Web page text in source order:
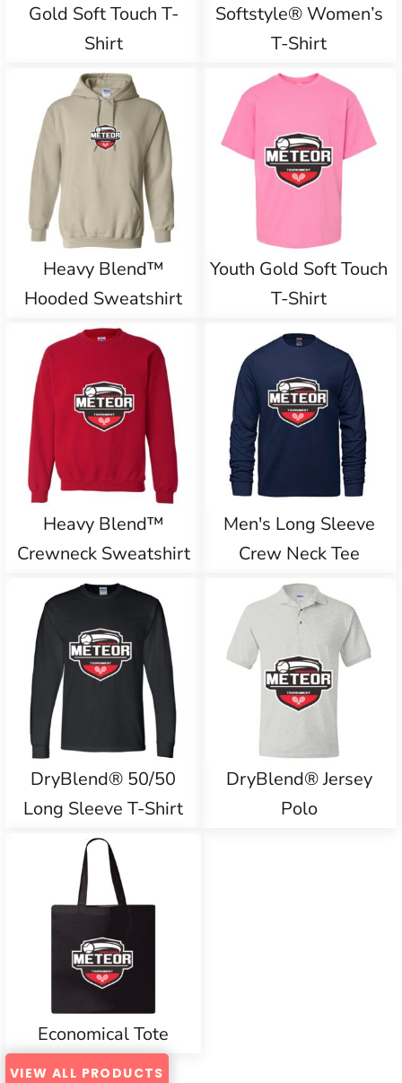
Gold Soft Touch T-
Shirt
Softstyle® Women’s
T-Shirt
Heavy Blend™
Hooded Sweatshirt
Youth Gold Soft Touch
T-Shirt
Heavy Blend™
Crewneck Sweatshirt
Men's Long Sleeve
Crew Neck Tee
DryBlend® 50/50
Long Sleeve T-Shirt
DryBlend® Jersey
Polo
Economical Tote
VIEW ALL PRODUCTS